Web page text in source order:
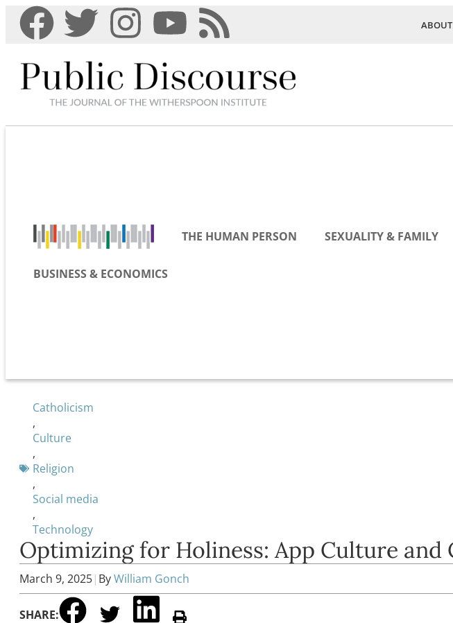
ABOUT
THE HUMAN PERSON SEXUALITY & FAMILY
BUSINESS & ECONOMICS
Catholicism
,
Culture
,
Religion
,
Social media
,
Technology
Optimizing for Holiness: App Culture
March 9, 2025| ByWilliam Gonch
SHARE: